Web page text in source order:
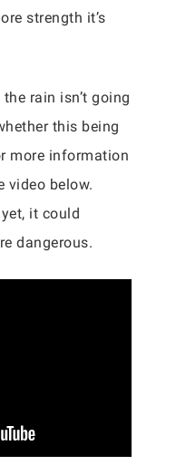
strength it’s
rain isn’t going
this being
more information
video below.
it could
dangerous.